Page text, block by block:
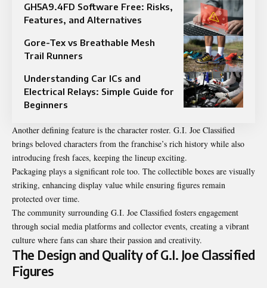
GH5A9.4FD Software Free: Risks,
Features, and Alternatives
Gore-Tex vs Breathable Mesh
Trail Runners
Understanding Car ICs and
Electrical Relays: Simple Guide for
Beginners
Another defining feature is the character roster. G.I. Joe Classified
brings beloved characters from the franchise’s rich history while also
introducing fresh faces, keeping the lineup exciting.
Packaging plays a significant role too. The collectible boxes are visually
striking, enhancing display value while ensuring figures remain
protected over time.
The community surrounding G.I. Joe Classified fosters engagement
through social media platforms and collector events, creating a vibrant
culture where fans can share their passion and creativity.
The Design and Quality of G.I. Joe Classified
Figures